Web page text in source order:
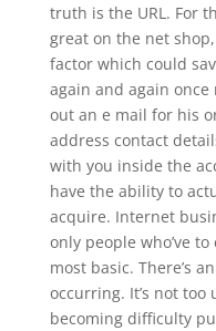
truth is the URL. For
great on the net
factor which could
again and again
out an e mail for his
address contact
with you inside the
have the ability to
acquire. Internet
only people who’ve
most basic. There’s
occurring. It’s not
becoming difficulty